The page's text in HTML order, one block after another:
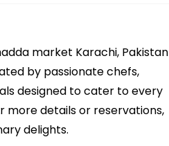
market Karachi, Pakistan
by passionate chefs,
designed to cater to every
more details or reservations,
delights.